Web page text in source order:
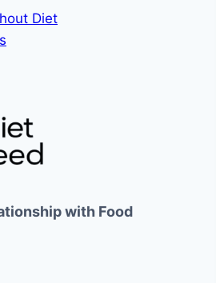
Diet
with Food